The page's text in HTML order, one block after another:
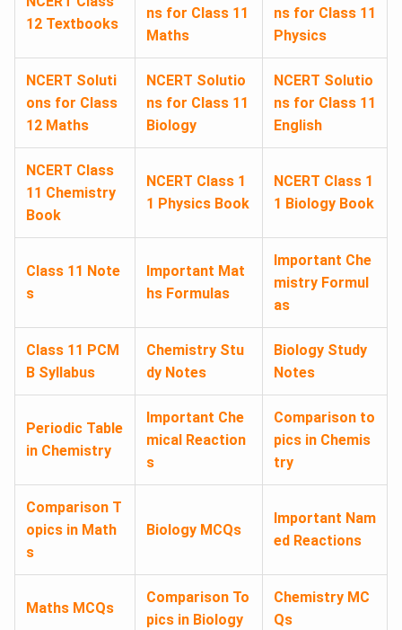
12 Textbooks
ns for Class 11
Maths
ns for Class 11
Physics
NCERT Soluti
ons for Class
12 Maths
NCERT Solutio
ns for Class 11
Biology
NCERT Solutio
ns for Class 11
English
NCERT Class
11 Chemistry
Book
NCERT Class 1
1 Physics Book
NCERT Class 1
1 Biology Book
Class 11 Note
s
Important Mat
hs Formulas
Important Che
mistry Formul
as
Class 11 PCM
B Syllabus
Chemistry Stu
dy Notes
Biology Study
Notes
Periodic Table
in Chemistry
Important Che
mical Reaction
s
Comparison to
pics in Chemis
try
Comparison T
opics in Math
s
Biology MCQs
Important Nam
ed Reactions
Maths MCQs
Comparison To
pics in Biology
Chemistry MC
Qs